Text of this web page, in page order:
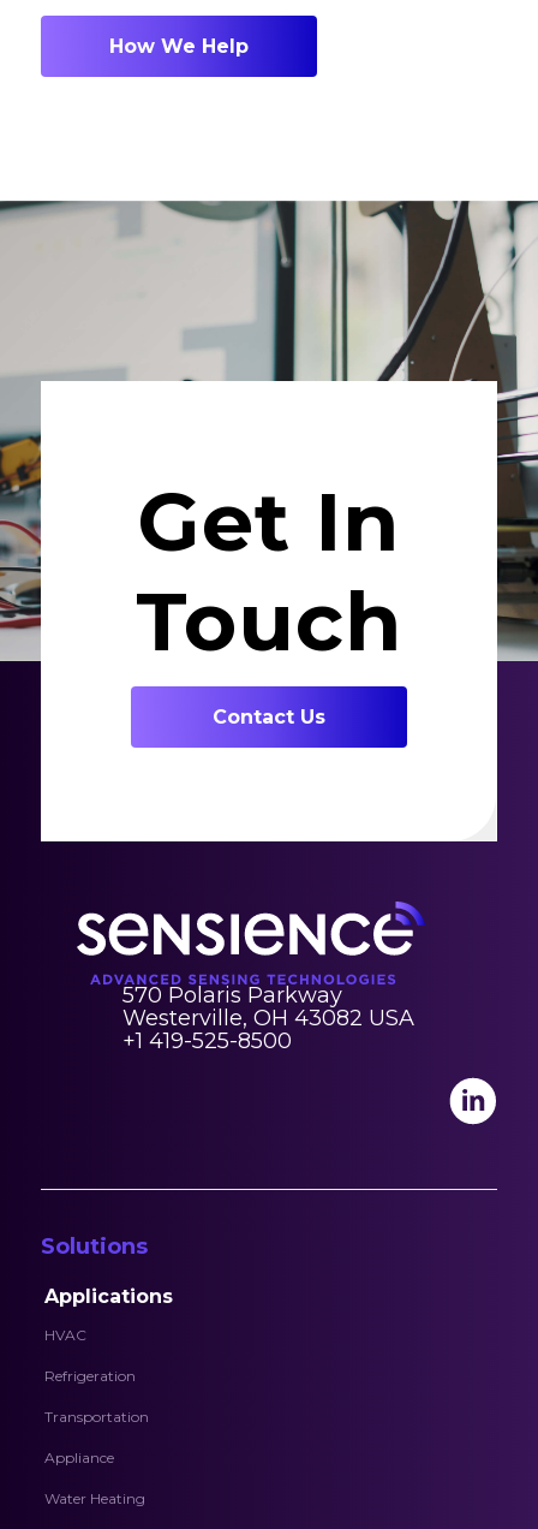
How We Help
Get In
Touch
Contact Us
570 Polaris Parkway
Westerville, OH 43082 USA
+1 419-525-8500
Solutions
Applications
HVAC
Refrigeration
Transportation
Appliance
Water Heating